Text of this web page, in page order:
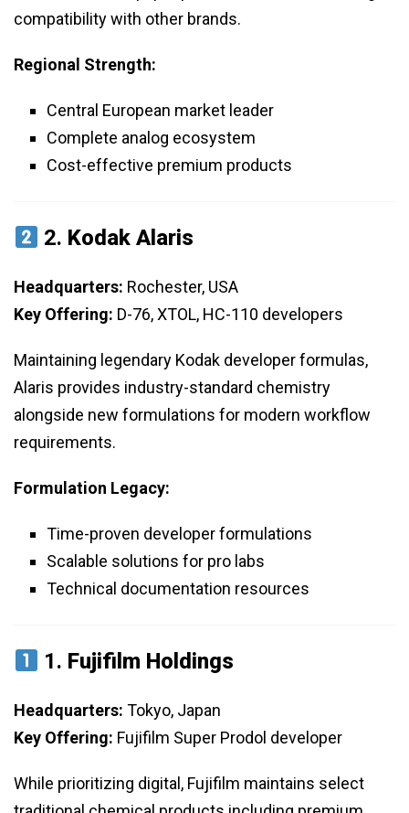
compatibility with other brands.
Regional Strength:
Central European market leader
Complete analog ecosystem
Cost-effective premium products
2. Kodak Alaris
Headquarters: Rochester, USA
Key Offering: D-76, XTOL, HC-110 developers
Maintaining legendary Kodak developer formulas,
Alaris provides industry-standard chemistry
alongside new formulations for modern workflow
requirements.
Formulation Legacy:
Time-proven developer formulations
Scalable solutions for pro labs
Technical documentation resources
1. Fujifilm Holdings
Headquarters: Tokyo, Japan
Key Offering: Fujifilm Super Prodol developer
While prioritizing digital, Fujifilm maintains select